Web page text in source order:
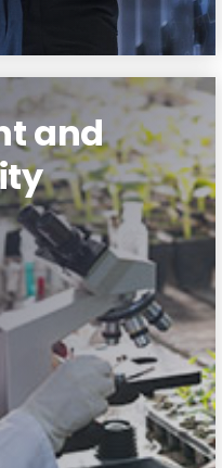
and
Sustainability
Learn More